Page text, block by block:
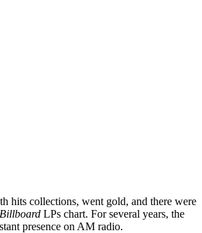
hits collections, went gold, and there were
Billboard LPs chart. For several years, the
presence on AM radio.